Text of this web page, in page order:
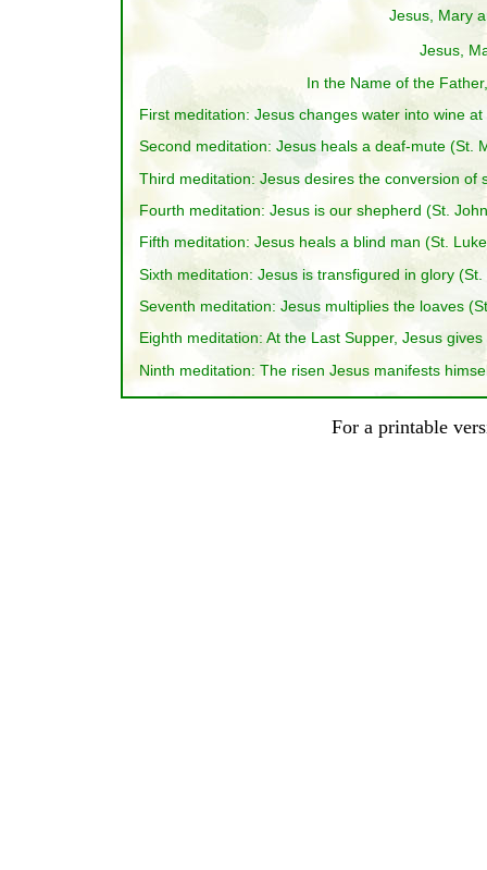
Jesus, Mary
Jesus,
In the Name of the
First meditation: Jesus changes water into wine
Second meditation: Jesus heals a deaf-mute (St.
Third meditation: Jesus desires the conversion of
Fourth meditation: Jesus is our shepherd (St.
Fifth meditation: Jesus heals a blind man (St.
Sixth meditation: Jesus is transfigured in glory
Seventh meditation: Jesus multiplies the loaves
Eighth meditation: At the Last Supper, Jesus
Ninth meditation: The risen Jesus manifests
For a printable